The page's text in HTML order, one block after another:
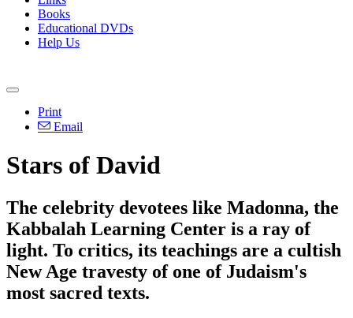
Books
Educational DVDs
Help Us
Print
Email
Stars of David
The celebrity devotees like Madonna, the
Kabbalah Learning Center is a ray of
light. To critics, its teachings are a cultish
New Age travesty of one of Judaism's
most sacred texts.